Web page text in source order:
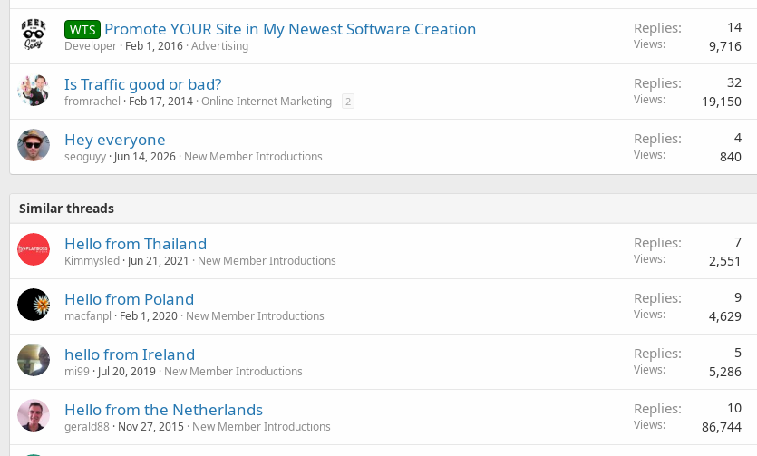
WTS Promote YOUR Site in My Newest Software Creation
Developer Feb 1, 2016 Advertising
Replies 14
Views 9,716
Is Traffic good or bad?
fromrachel Feb 17, 2014 Online Internet Marketing 2
Replies 32
Views 19,150
Hey everyone
seoguyy Jun 14, 2026 New Member Introductions
Replies 4
Views 840
Similar threads
Hello from Thailand
Kimmysled Jun 21, 2021 New Member Introductions
Replies 7
Views 2,551
Hello from Poland
macfanpl Feb 1, 2020 New Member Introductions
Replies 9
Views 4,629
hello from Ireland
mi99 Jul 20, 2019 New Member Introductions
Replies 5
Views 5,286
Hello from the Netherlands
gerald88 Nov 27, 2015 New Member Introductions
Replies 10
Views 86,744